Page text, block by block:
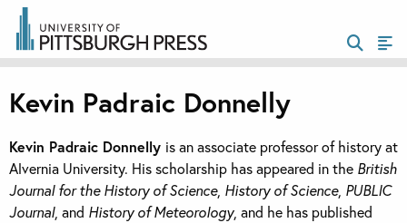
Kevin Padraic Donnelly
Kevin Padraic Donnelly is an associate professor of history at
Alvernia University. His scholarship has appeared in the British
Journal for the History of Science, History of Science, PUBLIC
Journal, and History of Meteorology, and he has published